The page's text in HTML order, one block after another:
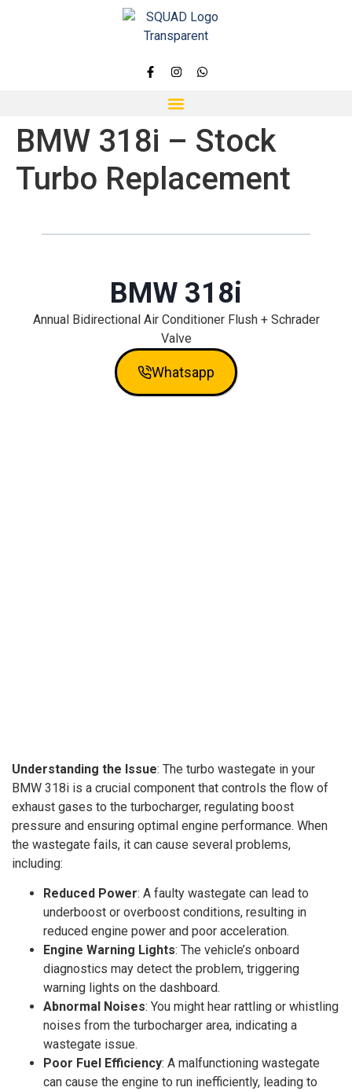
BMW 318i – Stock
Turbo Replacement
BMW 318i
Annual Bidirectional Air Conditioner Flush + Schrader
Valve
Whatsapp
Understanding the Issue: The turbo wastegate in your
BMW 318i is a crucial component that controls the flow of
exhaust gases to the turbocharger, regulating boost
pressure and ensuring optimal engine performance. When
the wastegate fails, it can cause several problems,
including:
Reduced Power: A faulty wastegate can lead to
underboost or overboost conditions, resulting in
reduced engine power and poor acceleration.
Engine Warning Lights: The vehicle’s onboard
diagnostics may detect the problem, triggering
warning lights on the dashboard.
Abnormal Noises: You might hear rattling or whistling
noises from the turbocharger area, indicating a
wastegate issue.
Poor Fuel Efficiency: A malfunctioning wastegate
can cause the engine to run inefficiently, leading to